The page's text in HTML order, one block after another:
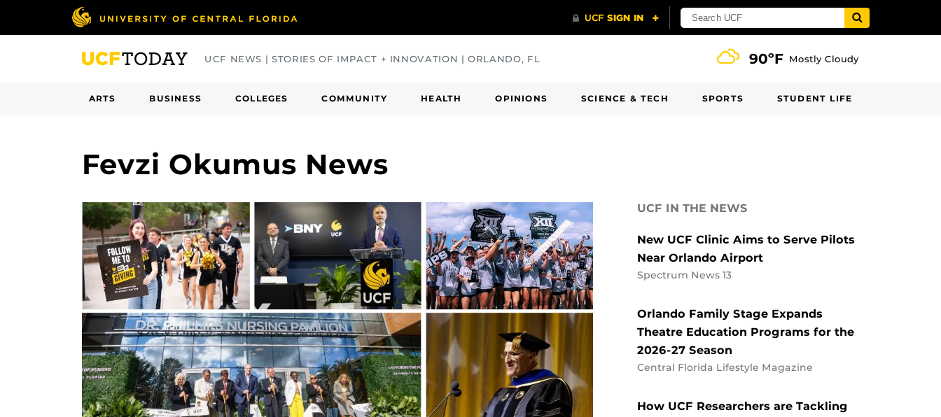
UCF NEWS | STORIES OF IMPACT + INNOVATION | ORLANDO, FL 90ºF Mostly Cloudy
ARTS BUSINESS COLLEGES COMMUNITY HEALTH OPINIONS SCIENCE & TECH SPORTS STUDENT LIFE
Fevzi Okumus News
UCF IN THE NEWS
New UCF Clinic Aims to Serve Pilots
Near Orlando Airport
Spectrum News 13
Orlando Family Stage Expands
Theatre Education Programs for the
2026-27 Season
Central Florida Lifestyle Magazine
How UCF Researchers are Tackling